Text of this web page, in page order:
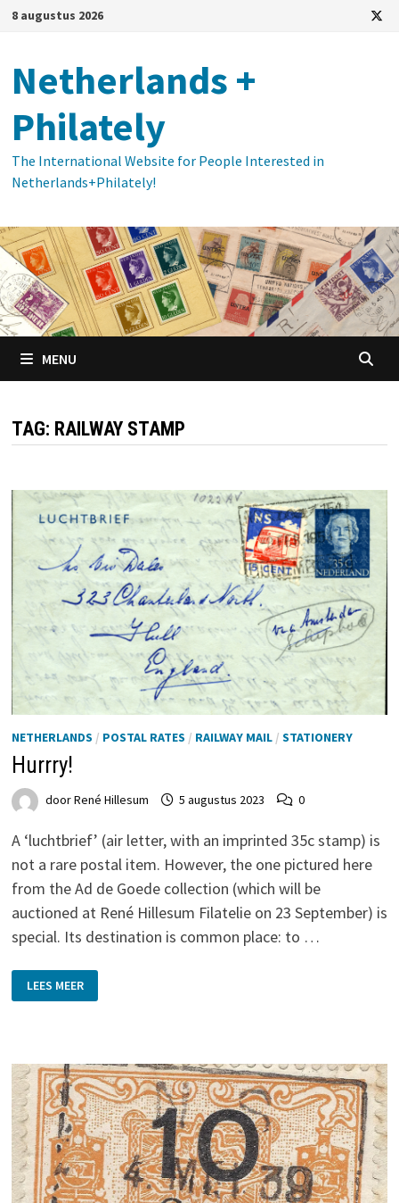
Ga
inhoud
8 augustus 2026
Netherlands +
Philately
The International Website for People Interested in
Netherlands+Philately!
MENU
TAG: RAILWAY STAMP
NETHERLANDS / POSTAL RATES / RAILWAY MAIL/ STATIONERY
Hurrry!
doorRené Hillesum 5 augustus 2023 0
A ‘luchtbrief’ (air letter, with an imprinted 35c stamp) is
not a rare postal item. However, the one pictured here
from the Ad de Goede collection (which will be
auctioned at René Hillesum Filatelie on 23 September) is
special. Its destination is common place: to …
HURRRY!
LEES MEER